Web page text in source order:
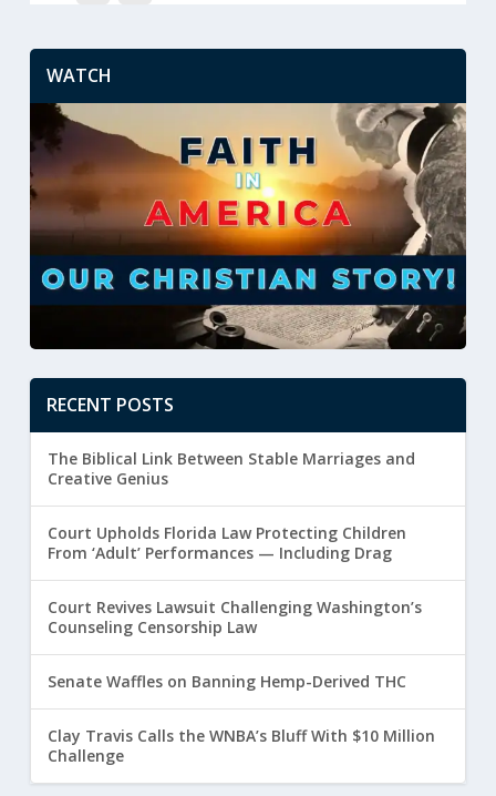
WATCH
RECENT POSTS
The Biblical Link Between Stable Marriages and
Creative Genius
Court Upholds Florida Law Protecting Children
From ‘Adult’ Performances — Including Drag
Court Revives Lawsuit Challenging Washington’s
Counseling Censorship Law
Senate Waffles on Banning Hemp-Derived THC
Clay Travis Calls the WNBA’s Bluff With $10 Million
Challenge